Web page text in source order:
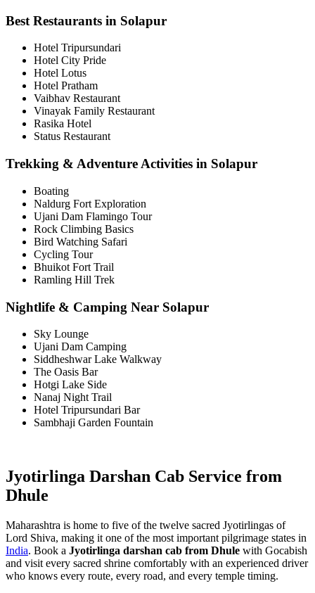
Best Restaurants in Solapur
Hotel Tripursundari
Hotel City Pride
Hotel Lotus
Hotel Pratham
Vaibhav Restaurant
Vinayak Family Restaurant
Rasika Hotel
Status Restaurant
Trekking & Adventure Activities in Solapur
Boating
Naldurg Fort Exploration
Ujani Dam Flamingo Tour
Rock Climbing Basics
Bird Watching Safari
Cycling Tour
Bhuikot Fort Trail
Ramling Hill Trek
Nightlife & Camping Near Solapur
Sky Lounge
Ujani Dam Camping
Siddheshwar Lake Walkway
The Oasis Bar
Hotgi Lake Side
Nanaj Night Trail
Hotel Tripursundari Bar
Sambhaji Garden Fountain
Jyotirlinga Darshan Cab Service from
Dhule
Maharashtra is home to five of the twelve sacred Jyotirlingas of
Lord Shiva, making it one of the most important pilgrimage states in
India. Book a Jyotirlinga darshan cab from Dhule with Gocabish
and visit every sacred shrine comfortably with an experienced driver
who knows every route, every road, and every temple timing.